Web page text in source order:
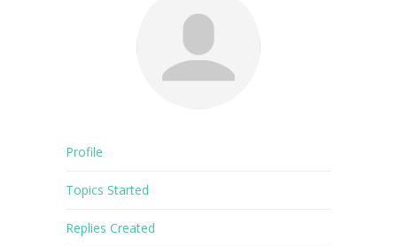
Profile
Topics Started
Replies Created